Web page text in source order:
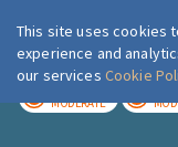
MODERATE
This site uses cookies
experience and
our services Cookie